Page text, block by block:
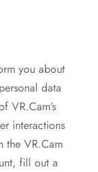
you about
data
VR.Cam’s
interactions
the VR.Cam
fill out a